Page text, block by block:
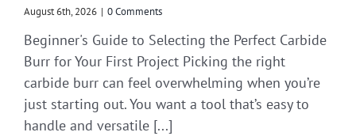
August 6th, 2026 | 0 Comments
Beginner's Guide to Selecting the Perfect Carbide
Burr for Your First Project Picking the right
carbide burr can feel overwhelming when you’re
just starting out. You want a tool that’s easy to
handle and versatile [...]